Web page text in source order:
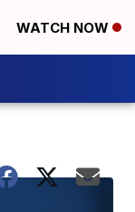
WATCH NOW